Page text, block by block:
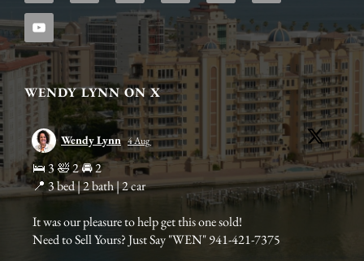
WENDY LYNN ON X
Wendy Lynn 4 Aug
🛌 3 🛀 2 🚘 2
📍 3 bed | 2 bath | 2 car
It was our pleasure to help get this one sold!
Need to Sell Yours? Just Say "WEN" 941-421-7375